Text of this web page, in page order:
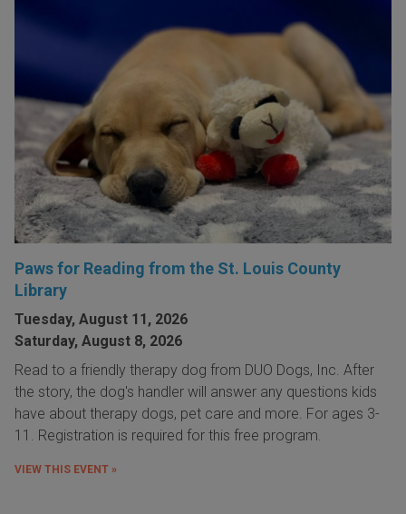
Paws for Reading from the St. Louis County
Library
Tuesday, August 11, 2026
Saturday, August 8, 2026
Read to a friendly therapy dog from DUO Dogs, Inc. After
the story, the dog's handler will answer any questions kids
have about therapy dogs, pet care and more. For ages 3-
11. Registration is required for this free program.
VIEW THIS EVENT »